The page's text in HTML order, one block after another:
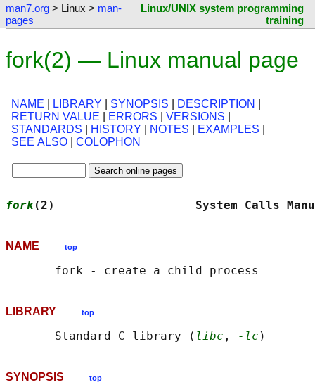
man7.org > Linux > man-
pages
Linux/UNIX system programming
training
fork(2) — Linux manual page
NAME LIBRARY SYNOPSIS DESCRIPTION
RETURN VALUE
ERRORS VERSIONS
STANDARDS
HISTORY NOTES EXAMPLES
SEE ALSO
COLOPHON
fork(2)                    System
NAME top
LIBRARY top
       Standard C library (
libc , -lc
SYNOPSIS top